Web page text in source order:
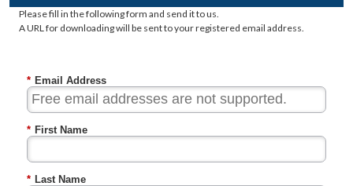
Please fill in the following form and send it to us.
A URL for downloading will be sent to your registered email address.
* Email Address
* First Name
* Last Name